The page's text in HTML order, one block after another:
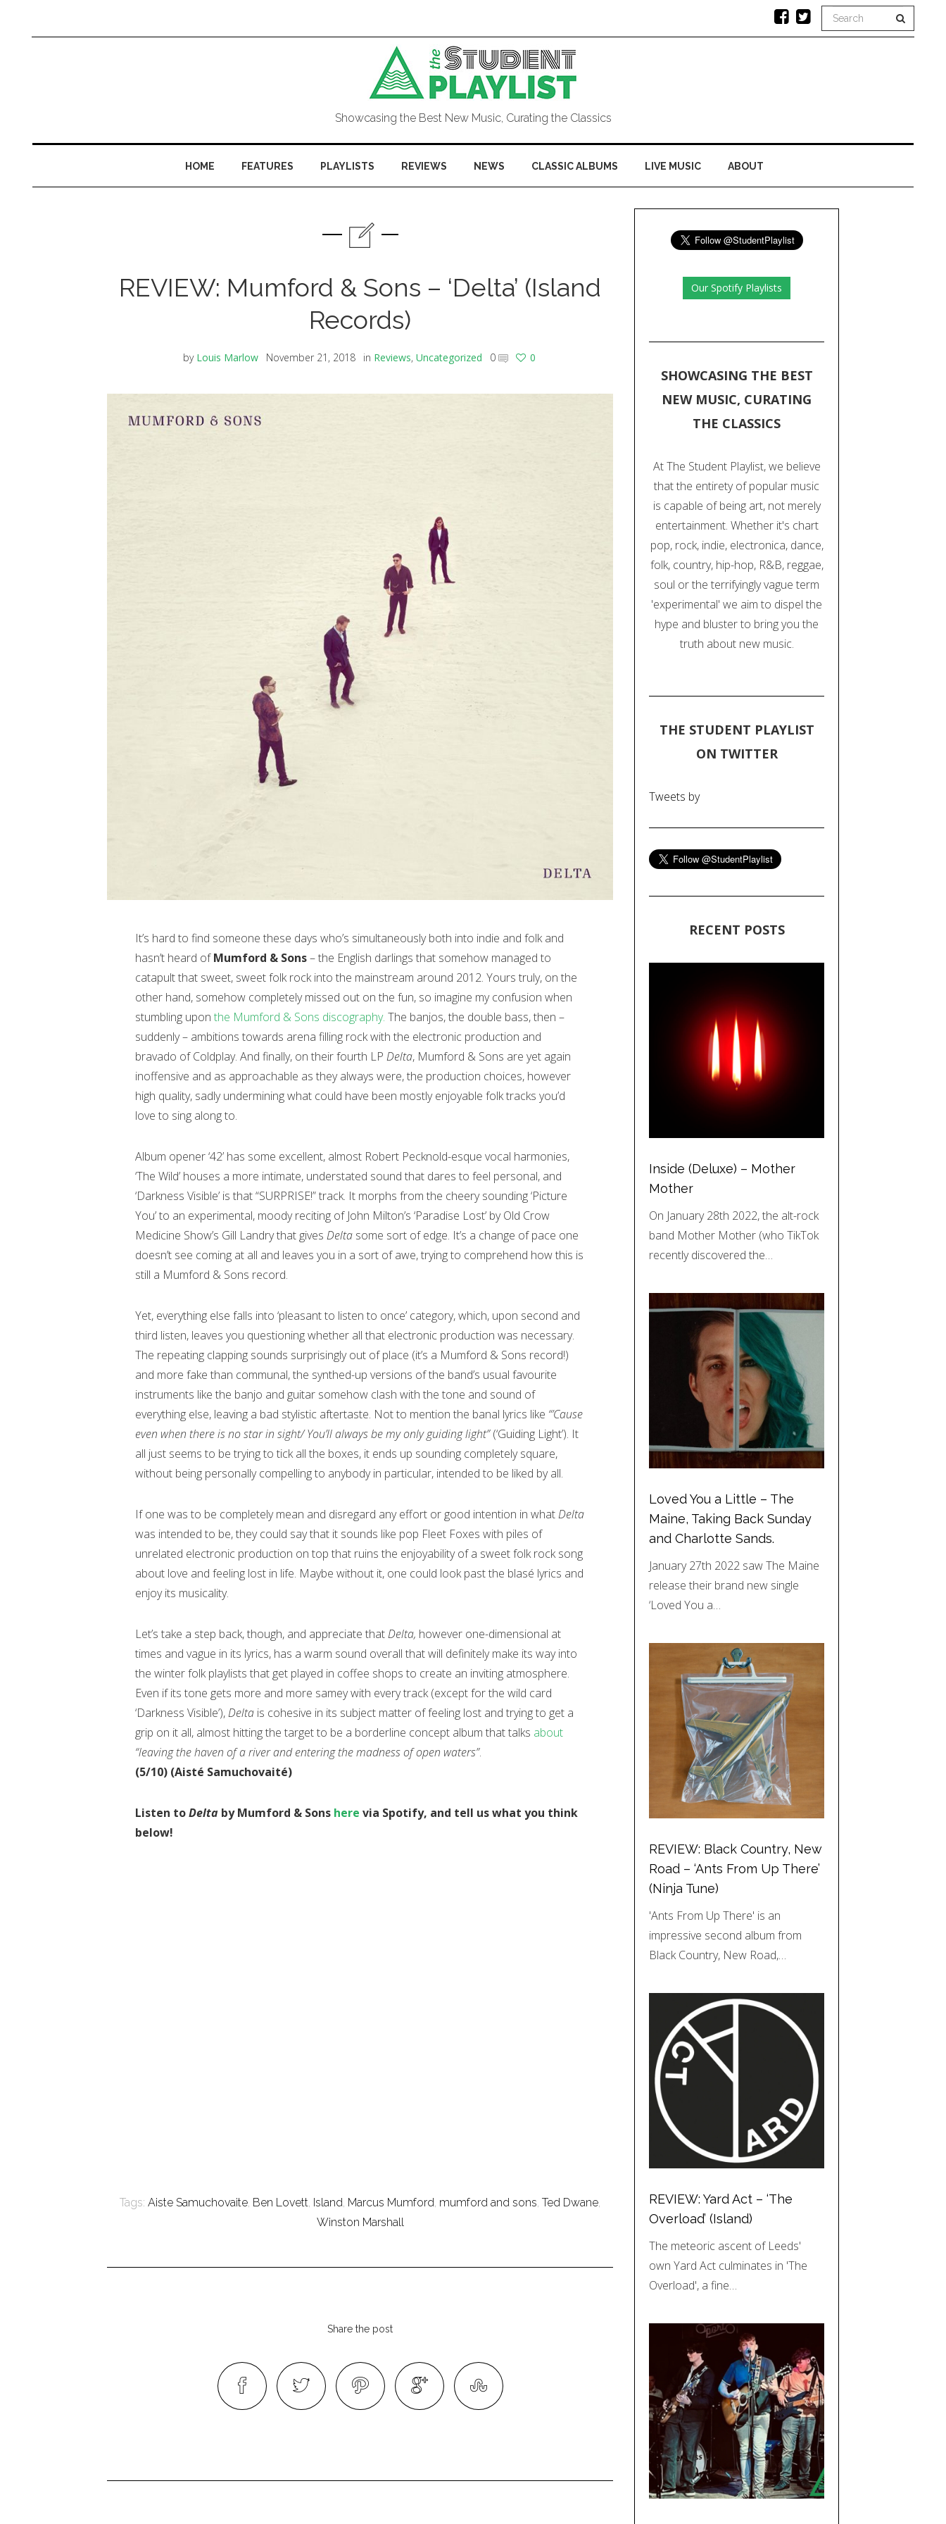
Showcasing the Best New Music, Curating the Classics
HOME FEATURES PLAYLISTS REVIEWS NEWS CLASSIC ALBUMS LIVE MUSIC ABOUT
REVIEW: Mumford & Sons – ‘Delta’ (Island
Records)
by Louis Marlow November 21, 2018 in Reviews, Uncategorized 0 0
It’s hard to find someone these days who’s simultaneously both into indie and folk and
hasn’t heard ofMumford & Sons– the English darlings that somehow managed to
catapult that sweet, sweet folk rock into the mainstream around 2012. Yours truly, on the
other hand, somehow completely missed out on the fun, so imagine my confusion when
stumbling upon the Mumford & Sons discography. The banjos, the double bass, then –
suddenly – ambitions towards arena filling rock with the electronic production and
bravado of Coldplay. And finally, on their fourth LP Delta, Mumford & Sons are yet again
inoffensive and as approachable as they always were, the production choices, however
high quality, sadly undermining what could have been mostly enjoyable folk tracks you’d
love to sing along to.
Album opener ‘42’ has some excellent, almost Robert Pecknold-esque vocal harmonies,
‘The Wild’ houses a more intimate, understated sound that dares to feel personal, and
‘Darkness Visible’ is that “SURPRISE!” track. It morphs from the cheery sounding ‘Picture
You’ to an experimental, moody reciting of John Milton’s ‘Paradise Lost’ by Old Crow
Medicine Show’s Gill Landry that gives Delta some sort of edge. It’s a change of pace one
doesn’t see coming at all and leaves you in a sort of awe, trying to comprehend how this is
still a Mumford & Sons record.
Yet, everything else falls into ‘pleasant to listen to once’ category, which, upon second and
third listen, leaves you questioning whether all that electronic production was necessary.
The repeating clapping sounds surprisingly out of place (it’s a Mumford & Sons record!)
and more fake than communal, the synthed-up versions of the band’s usual favourite
instruments like the banjo and guitar somehow clash with the tone and sound of
everything else, leaving a bad stylistic aftertaste. Not to mention the banal lyrics like “’Cause
even when there is no star in sight/ You’ll always be my only guiding light”(‘Guiding Light’). It
all just seems to be trying to tick all the boxes, it ends up sounding completely square,
without being personally compelling to anybody in particular, intended to be liked by all.
If one was to be completely mean and disregard any effort or good intention in whatDelta
was intended to be, they could say that it sounds like pop Fleet Foxes with piles of
unrelated electronic production on top that ruins the enjoyability of a sweet folk rock song
about love and feeling lost in life. Maybe without it, one could look past the blasé lyrics and
enjoy its musicality.
Let’s take a step back, though, and appreciate thatDelta, however one-dimensional at
times and vague in its lyrics, has a warm sound overall that will definitely make its way into
the winter folk playlists that get played in coffee shops to create an inviting atmosphere.
Even if its tone gets more and more samey with every track (except for the wild card
‘Darkness Visible’),Delta is cohesive in its subject matter of feeling lost and trying to get a
grip on it all, almost hitting the target to be a borderline concept album that talks about
“leaving the haven of a river and entering the madness of open waters”.
(5/10) (Aisté Samuchovaité)
Listen toDelta by Mumford & Sons here via Spotify, and tell us what you think
below!
Tags: Aiste Samuchovaite, Ben Lovett, Island, Marcus Mumford, mumford and sons, Ted Dwane,
Winston Marshall
Share the post
Our Spotify Playlists
SHOWCASING THE BEST
NEW MUSIC, CURATING
THE CLASSICS
At The Student Playlist, we believe
that the entirety of popular music
is capable of being art, not merely
entertainment. Whether it's chart
pop, rock, indie, electronica, dance,
folk, country, hip-hop, R&B, reggae,
soul or the terrifyingly vague term
'experimental' we aim to dispel the
hype and bluster to bring you the
truth about new music.
THE STUDENT PLAYLIST
ON TWITTER
Tweets by
RECENT POSTS
Inside (Deluxe) – Mother
Mother
On January 28th 2022, the alt-rock
band Mother Mother (who TikTok
recently discovered the…
Loved You a Little – The
Maine, Taking Back Sunday
and Charlotte Sands.
January 27th 2022 saw The Maine
release their brand new single
‘Loved You a…
REVIEW: Black Country, New
Road – ‘Ants From Up There’
(Ninja Tune)
'Ants From Up There' is an
impressive second album from
Black Country, New Road,…
REVIEW: Yard Act – ‘The
Overload’ (Island)
The meteoric ascent of Leeds'
own Yard Act culminates in 'The
Overload', a fine…